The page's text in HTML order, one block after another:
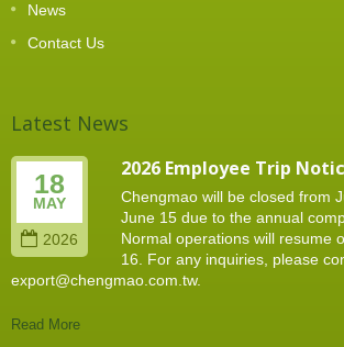
News
Contact Us
Latest News
18
MAY
2026
2026 Employee Trip
Chengmao will be closed from
June 15 due to the annual
Normal operations will resume
16. For any inquiries, please
export@chengmao.com.tw.
Read More